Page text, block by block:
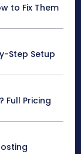
to Fix Them
Step Setup
Full Pricing